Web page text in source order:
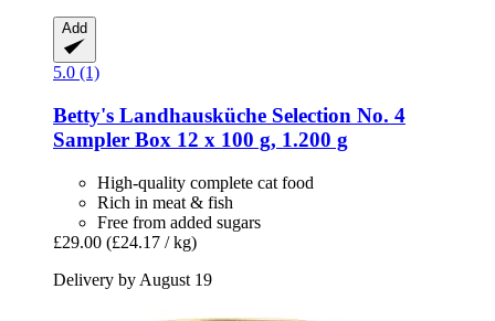
Add
5.0 (1)
Betty's Landhausküche Selection No. 4
Sampler Box 12 x 100 g, 1.200 g
High-quality complete cat food
Rich in meat & fish
Free from added sugars
£29.00 (£24.17 / kg)
Delivery by August 19